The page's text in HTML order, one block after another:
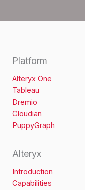
Platform
Alteryx One
Tableau
Dremio
Cloudian
PuppyGraph
Alteryx
Introduction
Capabilities